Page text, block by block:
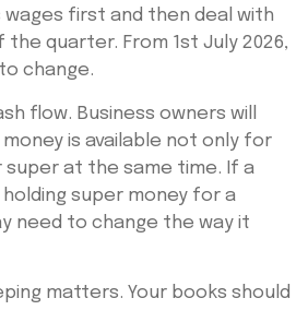
wages first and then deal with
quarter. From 1st July 2026,
change.
flow. Business owners will
is available not only for
at the same time. If a
super money for a
need to change the way it
matters. Your books should